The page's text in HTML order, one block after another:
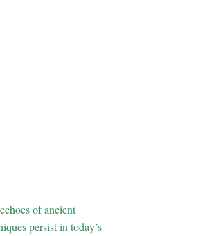
of ancient
persist in today’s